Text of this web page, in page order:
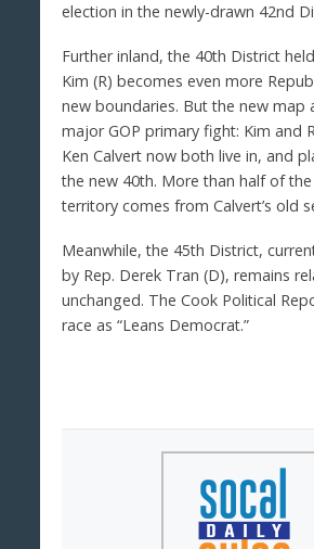
election in the newly-drawn 42nd
Further inland, the 40th District
Kim (R) becomes even more
new boundaries. But the new map
major GOP primary fight: Kim and
Ken Calvert now both live in, and
the new 40th. More than half of the
territory comes from Calvert’s old
Meanwhile, the 45th District,
by Rep. Derek Tran (D), remains
unchanged. The Cook Political
race as “Leans Democrat.”